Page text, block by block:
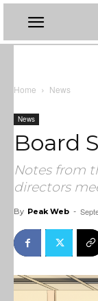
Home News
News
Board
Notes from
directors
By Peak Web -